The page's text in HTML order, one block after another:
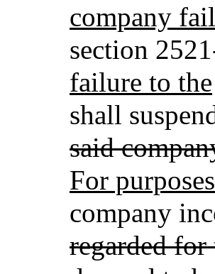
company
section
failure to the
shall
said
For
company
regarded for